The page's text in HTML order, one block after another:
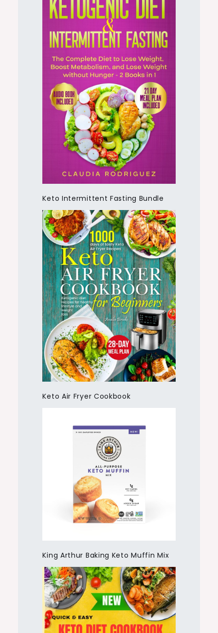
Keto Intermittent Fasting Bundle
Keto Air Fryer Cookbook
King Arthur Baking Keto Muffin Mix